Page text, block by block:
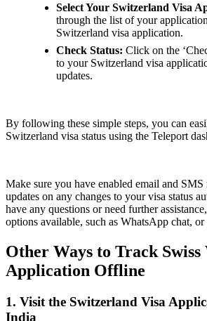
Select Your Switzerland Visa
through the list of your
Switzerland visa application.
Check Status: Click on the
to your Switzerland visa
updates.
By following these simple steps, you can
Switzerland visa status using the Teleport
Make sure you have enabled email and
updates on any changes to your visa status
have any questions or need further
options available, such as WhatsApp chat, or
Other Ways to Track Swiss
Application Offline
1. Visit the Switzerland Visa
India